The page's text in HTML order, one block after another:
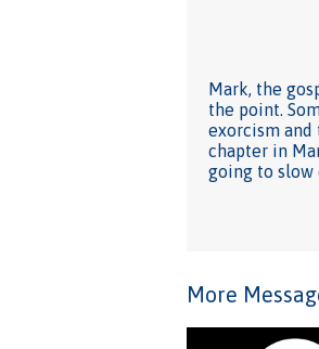
Mark, the
the point.
exorcism and
chapter in
going to slow
More